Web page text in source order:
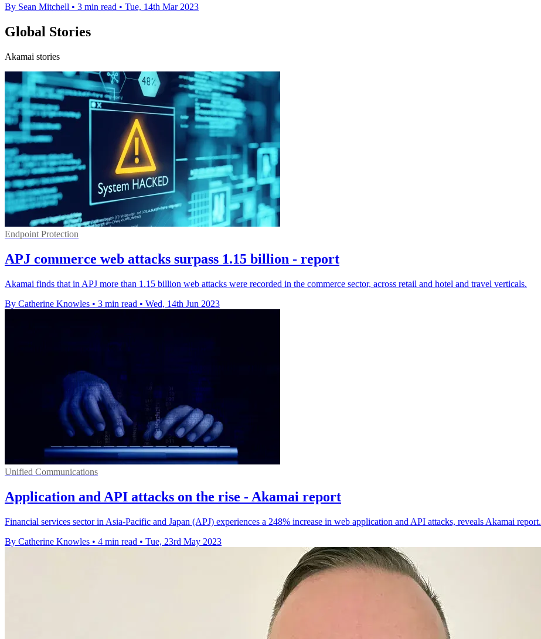
By Sean Mitchell • 3 min read • Tue, 14th Mar 2023
Global Stories
Akamai stories
Endpoint Protection
APJ commerce web attacks surpass 1.15 billion - report
Akamai finds that in APJ more than 1.15 billion web attacks were recorded in the commerce sector, across retail and hotel and travel verticals.
By Catherine Knowles • 3 min read • Wed, 14th Jun 2023
Unified Communications
Application and API attacks on the rise - Akamai report
Financial services sector in Asia-Pacific and Japan (APJ) experiences a 248% increase in web application and API attacks, reveals Akamai report.
By Catherine Knowles • 4 min read • Tue, 23rd May 2023